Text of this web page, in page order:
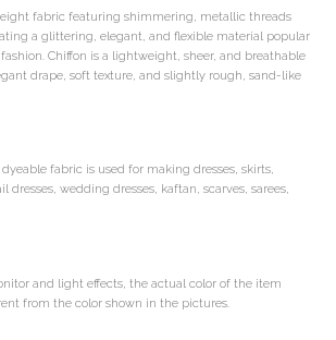
fabric featuring shimmering, metallic threads
a glittering, elegant, and flexible material popular
Chiffon is a lightweight, sheer, and breathable
drape, soft texture, and slightly rough, sand-like
fabric is used for making dresses, skirts,
dresses, wedding dresses, kaftan, scarves, sarees,
and light effects, the actual color of the item
from the color shown in the pictures.